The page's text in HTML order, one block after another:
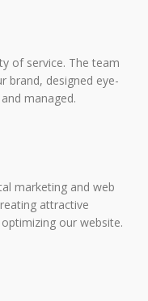
of service. The team
brand, designed eye-
managed.
marketing and web
attractive
our website.